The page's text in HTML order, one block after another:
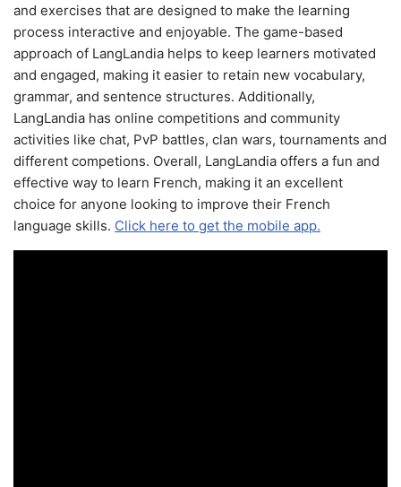
and exercises that are designed to make the learning
process interactive and enjoyable. The game-based
approach of LangLandia helps to keep learners motivated
and engaged, making it easier to retain new vocabulary,
grammar, and sentence structures. Additionally,
LangLandia has online competitions and community
activities like chat, PvP battles, clan wars, tournaments and
different competions. Overall, LangLandia offers a fun and
effective way to learn French, making it an excellent
choice for anyone looking to improve their French
language skills. Click here to get the mobile app.